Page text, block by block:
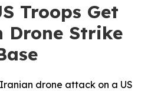
Troops Get
Drone Strike
drone attack on a US